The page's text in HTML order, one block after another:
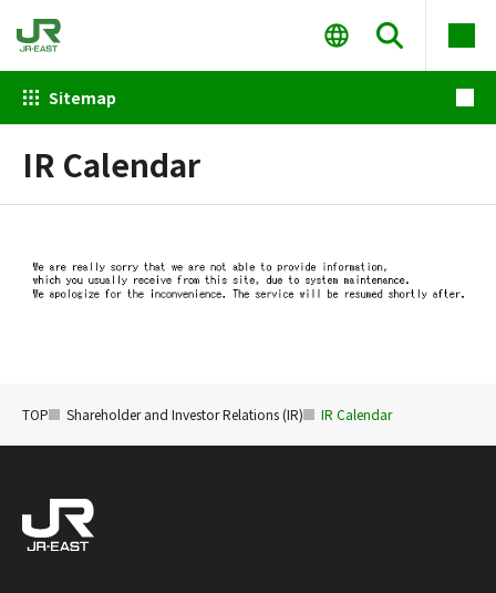
Sitemap
IR Calendar
TOP Shareholder and Investor Relations (IR) IR Calendar